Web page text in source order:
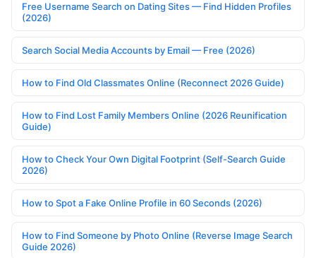
Free Username Search on Dating Sites — Find Hidden Profiles
(2026)
Search Social Media Accounts by Email — Free (2026)
How to Find Old Classmates Online (Reconnect 2026 Guide)
How to Find Lost Family Members Online (2026 Reunification
Guide)
How to Check Your Own Digital Footprint (Self-Search Guide
2026)
How to Spot a Fake Online Profile in 60 Seconds (2026)
How to Find Someone by Photo Online (Reverse Image Search
Guide 2026)